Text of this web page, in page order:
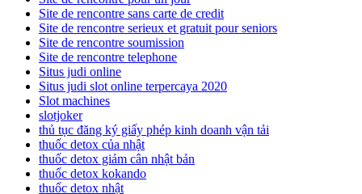
Site de rencontre sans carte de credit
Site de rencontre serieux et gratuit pour seniors
Site de rencontre soumission
Site de rencontre telephone
Situs judi online
Situs judi slot online terpercaya 2020
Slot machines
slotjoker
thủ tục đăng ký giấy phép kinh doanh vận tải
thuốc detox của nhật
thuốc detox giảm cân nhật bản
thuốc detox kokando
thuốc detox nhật